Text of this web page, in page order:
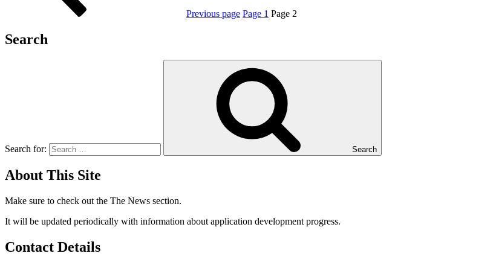
Previous page Page 1 Page 2
Search
Search for: Search
About This Site
Make sure to check out the The News section.
It will be updated periodically with information about application development progress.
Contact Details